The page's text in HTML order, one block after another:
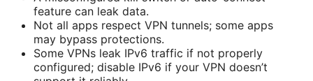
feature can leak data.
Not all apps respect VPN tunnels; some apps
may bypass protections.
Some VPNs leak IPv6 traffic if not properly
configured; disable IPv6 if your VPN doesn’t